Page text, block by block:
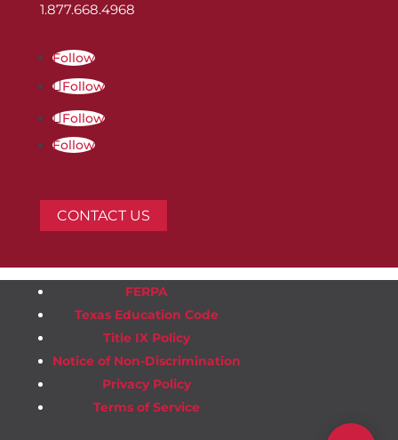
1.877.668.4968
Follow
Follow
Follow
Follow
CONTACT US
FERPA
Texas Education Code
Title IX Policy
Notice of Non-Discrimination
Privacy Policy
Terms of Service